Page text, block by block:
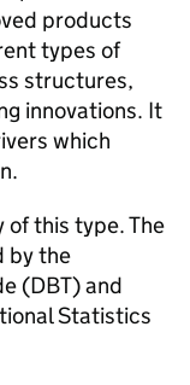
products
types of
structures,
innovations. It
which
of this type. The
by the
(DBT) and
Statistics